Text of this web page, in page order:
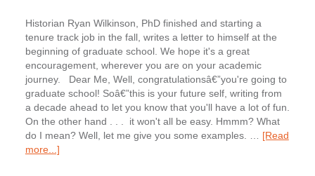
Historian Ryan Wilkinson, PhD finished and starting a
tenure track job in the fall, writes a letter to himself at the
beginning of graduate school. We hope it's a great
encouragement, wherever you are on your academic
journey. Dear Me, Well, congratulationsâ€”you're going to
graduate school! Soâ€”this is your future self, writing from
a decade ahead to let you know that you'll have a lot of fun.
On the other hand . . . it won't all be easy. Hmmm? What
do I mean? Well, let me give you some examples. … [Read
more...]about